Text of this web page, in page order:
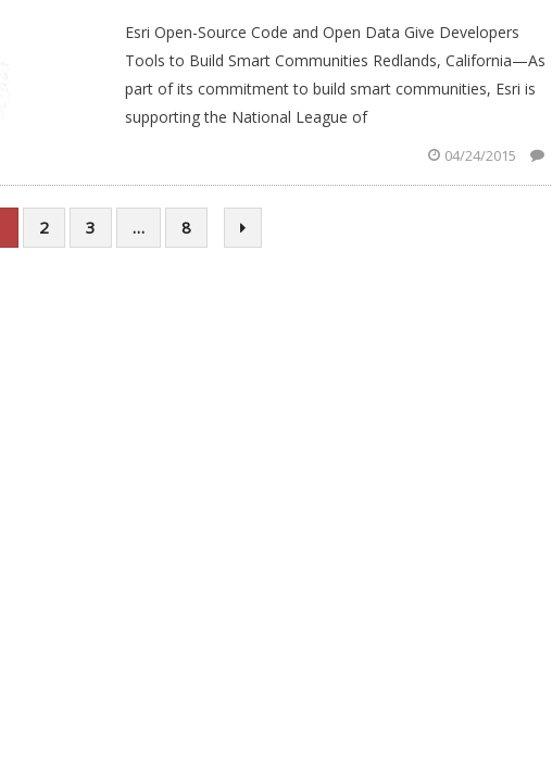
Esri Open-Source Code and Open Data Give Developers
Tools to Build Smart Communities Redlands, California—As
part of its commitment to build smart communities, Esri is
supporting the National League of
04/24/2015
2 3 … 8